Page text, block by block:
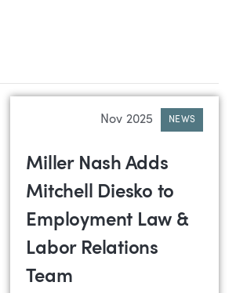
Nov 2025 NEWS
Miller Nash Adds
Mitchell Diesko to
Employment Law &
Labor Relations
Team